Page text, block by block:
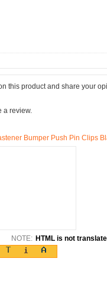
this product and share your
a review.
Bumper Push Pin Clips
NOTE: HTML is not